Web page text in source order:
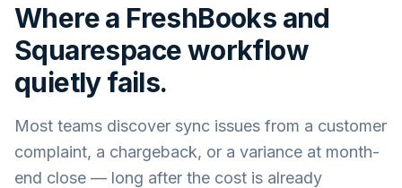
Where a FreshBooks and
Squarespaceworkflow
quietly fails.
Most teams discover sync issues from a customer
complaint, a chargeback, or a variance at month-
end close — long after the cost is already